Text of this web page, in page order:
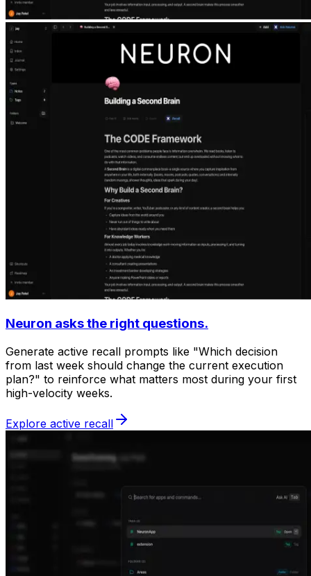
Neuron asks the right questions.
Generate active recall prompts like "Which decision
from last week should change the current execution
plan?" to reinforce what matters most during your first
high-velocity weeks.
Explore active recall